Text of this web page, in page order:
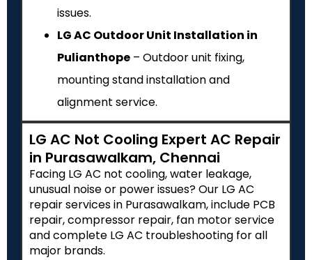
issues.
LG AC Outdoor Unit Installation in
Pulianthope – Outdoor unit fixing,
mounting stand installation and
alignment service.
LG AC Not Cooling Expert AC Repair
in Purasawalkam, Chennai
Facing LG AC not cooling, water leakage,
unusual noise or power issues? Our LG AC
repair services in Purasawalkam, include PCB
repair, compressor repair, fan motor service
and complete LG AC troubleshooting for all
major brands.